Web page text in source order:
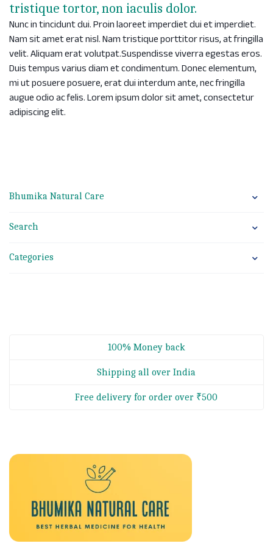
tristique tortor, non iaculis dolor.
Nunc in tincidunt dui. Proin laoreet imperdiet dui et imperdiet.
Nam sit amet erat nisl. Nam tristique porttitor risus, at fringilla
velit. Aliquam erat volutpat.Suspendisse viverra egestas eros.
Duis tempus varius diam et condimentum. Donec elementum,
mi ut posuere posuere, erat dui interdum ante, nec fringilla
augue odio ac felis. Lorem ipsum dolor sit amet, consectetur
adipiscing elit.
Bhumika Natural Care
Search
Categories
100% Money back
Shipping all over India
Free delivery for order over ₹500